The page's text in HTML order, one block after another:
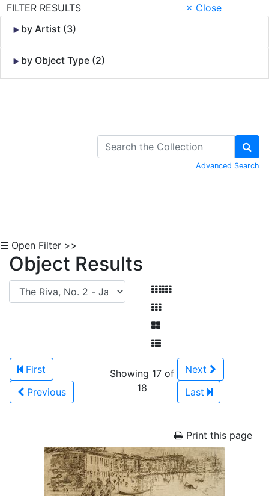
FILTER RESULTS
× Close
by Artist (3)
by Object Type (2)
Advanced Search
☰ Open Filter >>
Object Results
First
Previous
Showing 17 of
18
Next
Last
Print this page